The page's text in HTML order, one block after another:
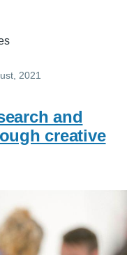
2021
and
creative